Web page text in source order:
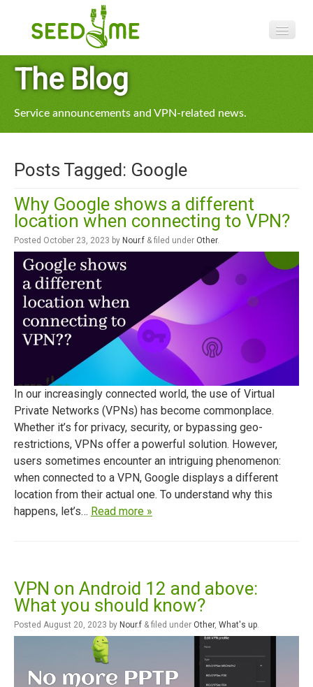
The Blog
Service announcements and VPN-related news.
Posts Tagged: Google
Why Google shows a different
location when connecting to VPN?
Posted October 23, 2023 by Nour.f & filed under Other.
In our increasingly connected world, the use of Virtual
Private Networks (VPNs) has become commonplace.
Whether it’s for privacy, security, or bypassing geo-
restrictions, VPNs offer a powerful solution. However,
users sometimes encounter an intriguing phenomenon:
when connected to a VPN, Google displays a different
location from their actual one. To understand why this
happens, let’s… Read more »
VPN on Android 12 and above:
What you should know?
Posted August 20, 2023 by Nour.f & filed under Other, What's up.